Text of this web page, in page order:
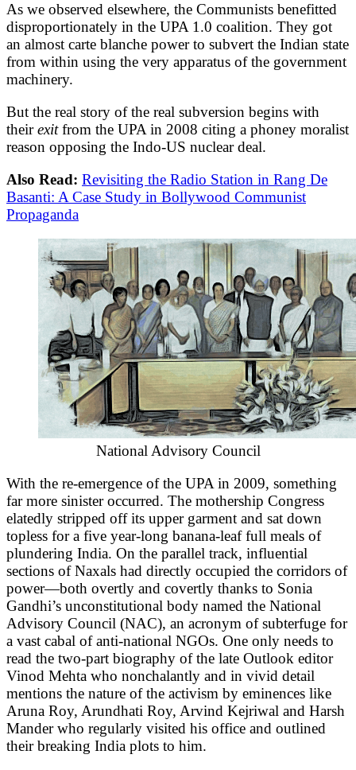
As we observed elsewhere, the Communists benefitted
disproportionately in the UPA 1.0 coalition. They got
an almost carte blanche power to subvert the Indian state
from within using the very apparatus of the government
machinery.
But the real story of the real subversion begins with
theirexitfrom the UPA in 2008 citing a phoney moralist
reason opposing the Indo-US nuclear deal.
Also Read: Revisiting the Radio Station in Rang De
Basanti: A Case Study in Bollywood Communist
Propaganda
National Advisory Council
With the re-emergence of the UPA in 2009, something
far more sinister occurred. The mothership Congress
elatedly stripped off its upper garment and sat down
topless for a five year-long banana-leaf full meals of
plundering India. On the parallel track, influential
sections of Naxals had directly occupied the corridors of
power—both overtly and covertly thanks to Sonia
Gandhi’s unconstitutional body named the National
Advisory Council (NAC), an acronym of subterfuge for
a vast cabal of anti-national NGOs. One only needs to
read the two-part biography of the late Outlook editor
Vinod Mehta who nonchalantly and in vivid detail
mentions the nature of the activism by eminences like
Aruna Roy, Arundhati Roy, Arvind Kejriwal and Harsh
Mander who regularly visited his office and outlined
their breaking India plots to him.